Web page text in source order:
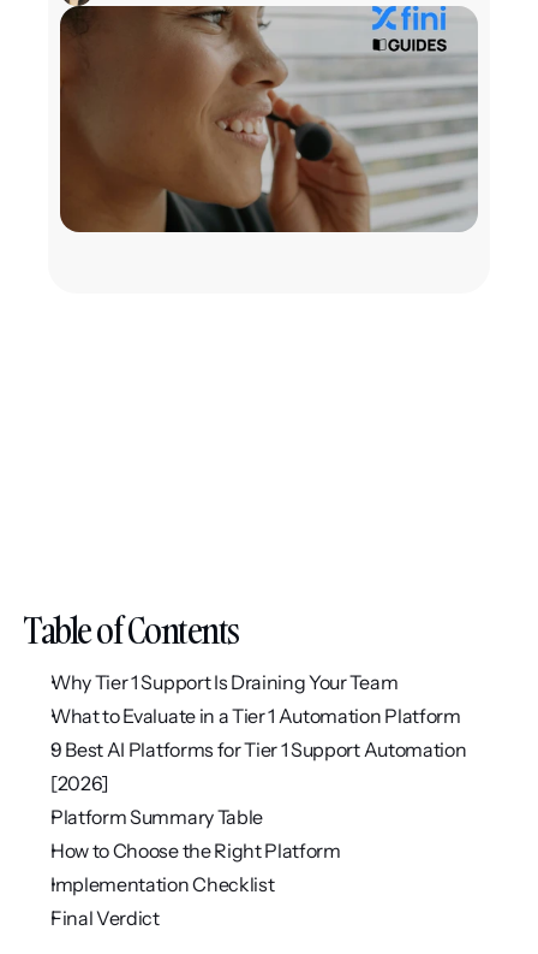
Table of Contents
Why Tier 1 Support Is Draining Your Team
What to Evaluate in a Tier 1 Automation Platform
9 Best AI Platforms for Tier 1 Support Automation
[2026]
Platform Summary Table
How to Choose the Right Platform
Implementation Checklist
Final Verdict